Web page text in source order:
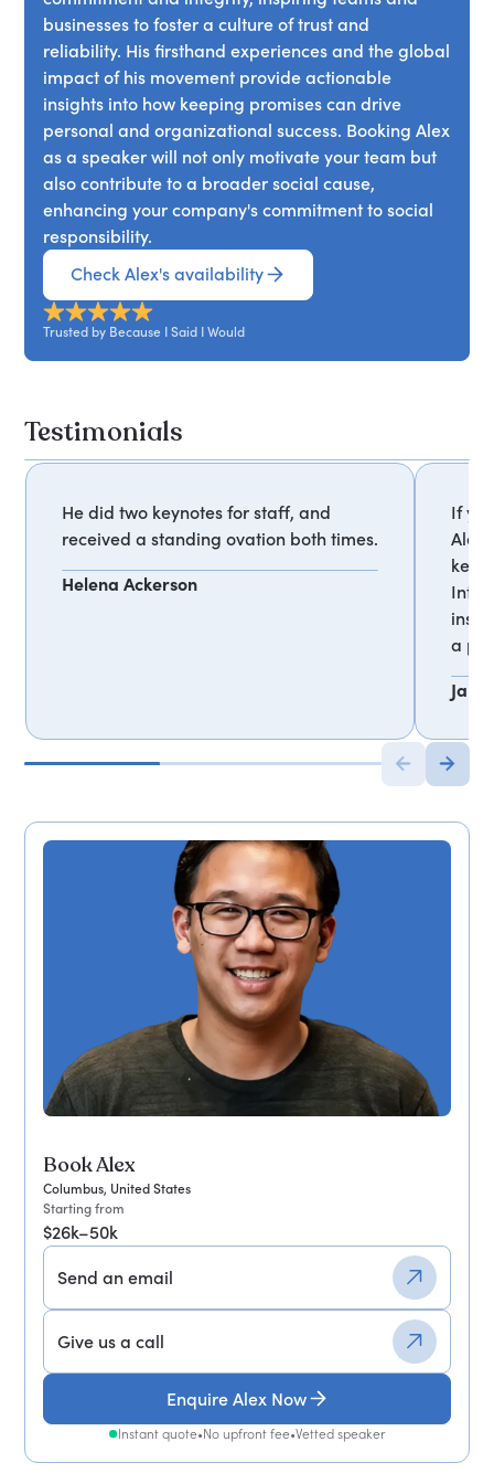
Book Alex
Columbus, United States
Starting from
$26k–50k
Send an email
Give us a call
Enquire Alex Now
Instant quote•No upfront fee•Vetted speaker
businesses to foster a culture of trust and
reliability. His firsthand experiences and the global
impact of his movement provide actionable
insights into how keeping promises can drive
personal and organizational success. Booking Alex
as a speaker will not only motivate your team but
also contribute to a broader social cause,
enhancing your company's commitment to social
responsibility.
Check Alex's availability
Trusted by Because I Said I Would
Testimonials
He did two keynotes for staff, and
received a standing ovation both times.
Helena Ackerson
If
Alex
a
Jan